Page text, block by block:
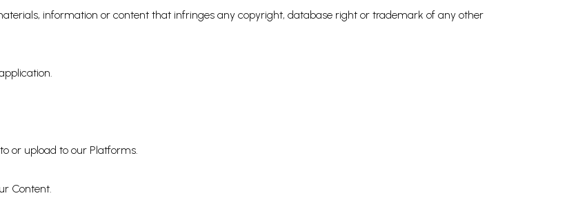
information or content that infringes any copyright, database right or trademark of any other
or upload to our Platforms.
Content.